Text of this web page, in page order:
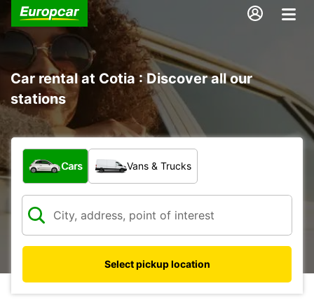
Car rental at Cotia : Discover all our
stations
What type of vehicle?
Cars Vans & Trucks
Select pickup location